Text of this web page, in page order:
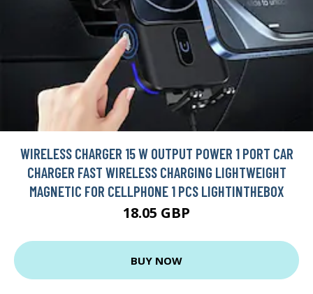
WIRELESS CHARGER 15 W OUTPUT POWER 1 PORT CAR
CHARGER FAST WIRELESS CHARGING LIGHTWEIGHT
MAGNETIC FOR CELLPHONE 1 PCS LIGHTINTHEBOX
18.05 GBP
BUY NOW